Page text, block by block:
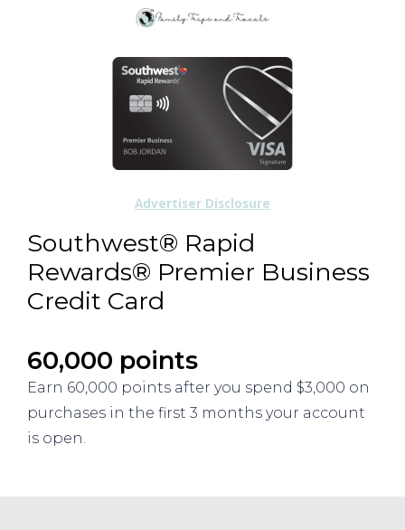
Southwest® Rapid
Rewards® Premier Business
Credit Card
60,000 points
Earn 60,000 points after you spend $3,000 on
purchases in the first 3 months your account
is open.
Advertiser Disclosure